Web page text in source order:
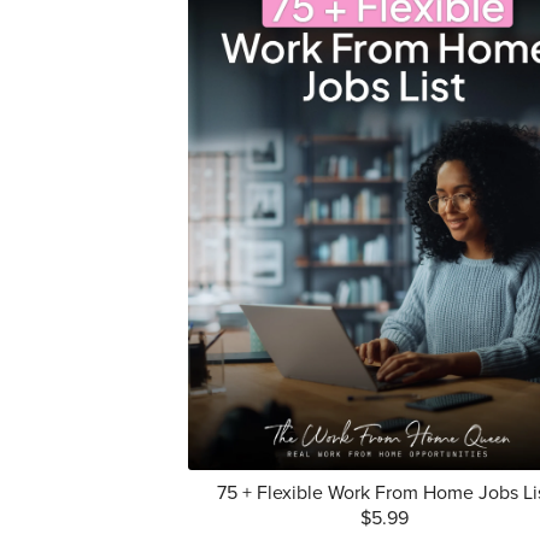
75 + Flexible Work From Home Jobs
$5.99